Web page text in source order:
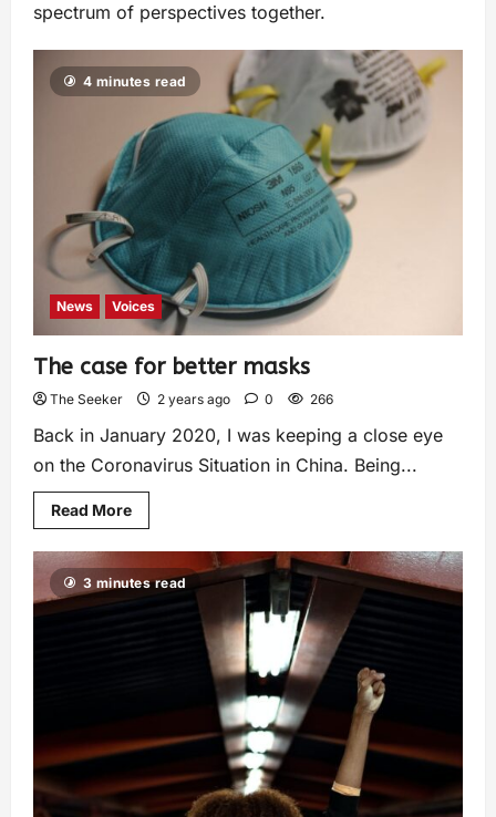
spectrum of perspectives together.
4 minutes read
News Voices
The case for better masks
The Seeker 2 years ago 0 266
Back in January 2020, I was keeping a close eye
on the Coronavirus Situation in China. Being...
Read More
3 minutes read